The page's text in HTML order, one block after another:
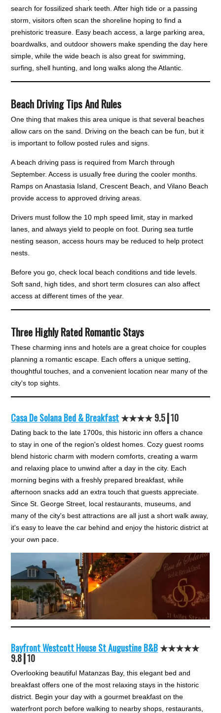
search for fossilized shark teeth. After high tide or a passing
storm, visitors often scan the shoreline hoping to find a
prehistoric treasure. Easy beach access, a large parking area,
boardwalks, and outdoor showers make spending the day here
simple, while the wide beach is also great for swimming,
surfing, shell hunting, and long walks along the Atlantic.
Beach Driving Tips And Rules
One thing that makes this area unique is that several beaches
allow cars on the sand. Driving on the beach can be fun, but it
is important to follow posted rules and signs.
A beach driving pass is required from March through
September. Access is usually free during the cooler months.
Ramps on Anastasia Island, Crescent Beach, and Vilano Beach
provide access to approved driving areas.
Drivers must follow the 10 mph speed limit, stay in marked
lanes, and always yield to people on foot. During sea turtle
nesting season, access hours may be reduced to help protect
nests.
Before you go, check local beach conditions and tide levels.
Soft sand, high tides, and short term closures can also affect
access at different times of the year.
Three Highly Rated Romantic Stays
These charming inns and hotels are a great choice for couples
planning a romantic escape. Each offers a unique setting,
thoughtful touches, and a convenient location near many of the
city's top sights.
Casa De Solana Bed & Breakfast★★★★9.5┃10
Dating back to the late 1700s, this historic inn offers a chance
to stay in one of the region's oldest homes. Cozy guest rooms
blend historic charm with modern comforts, creating a warm
and relaxing place to unwind after a day in the city. Each
morning begins with a freshly prepared breakfast, while
afternoon snacks add an extra touch that guests appreciate.
Since St. George Street, local restaurants, museums, and
many of the city's best attractions are all just a short walk away,
it's easy to leave the car behind and enjoy the historic district at
your own pace.
Bayfront Westcott House St Augustine B&B★★★★★
9.8┃10
Overlooking beautiful Matanzas Bay, this elegant bed and
breakfast offers one of the most relaxing stays in the historic
district. Begin your day with a gourmet breakfast on the
waterfront porch before walking to nearby shops, restaurants,